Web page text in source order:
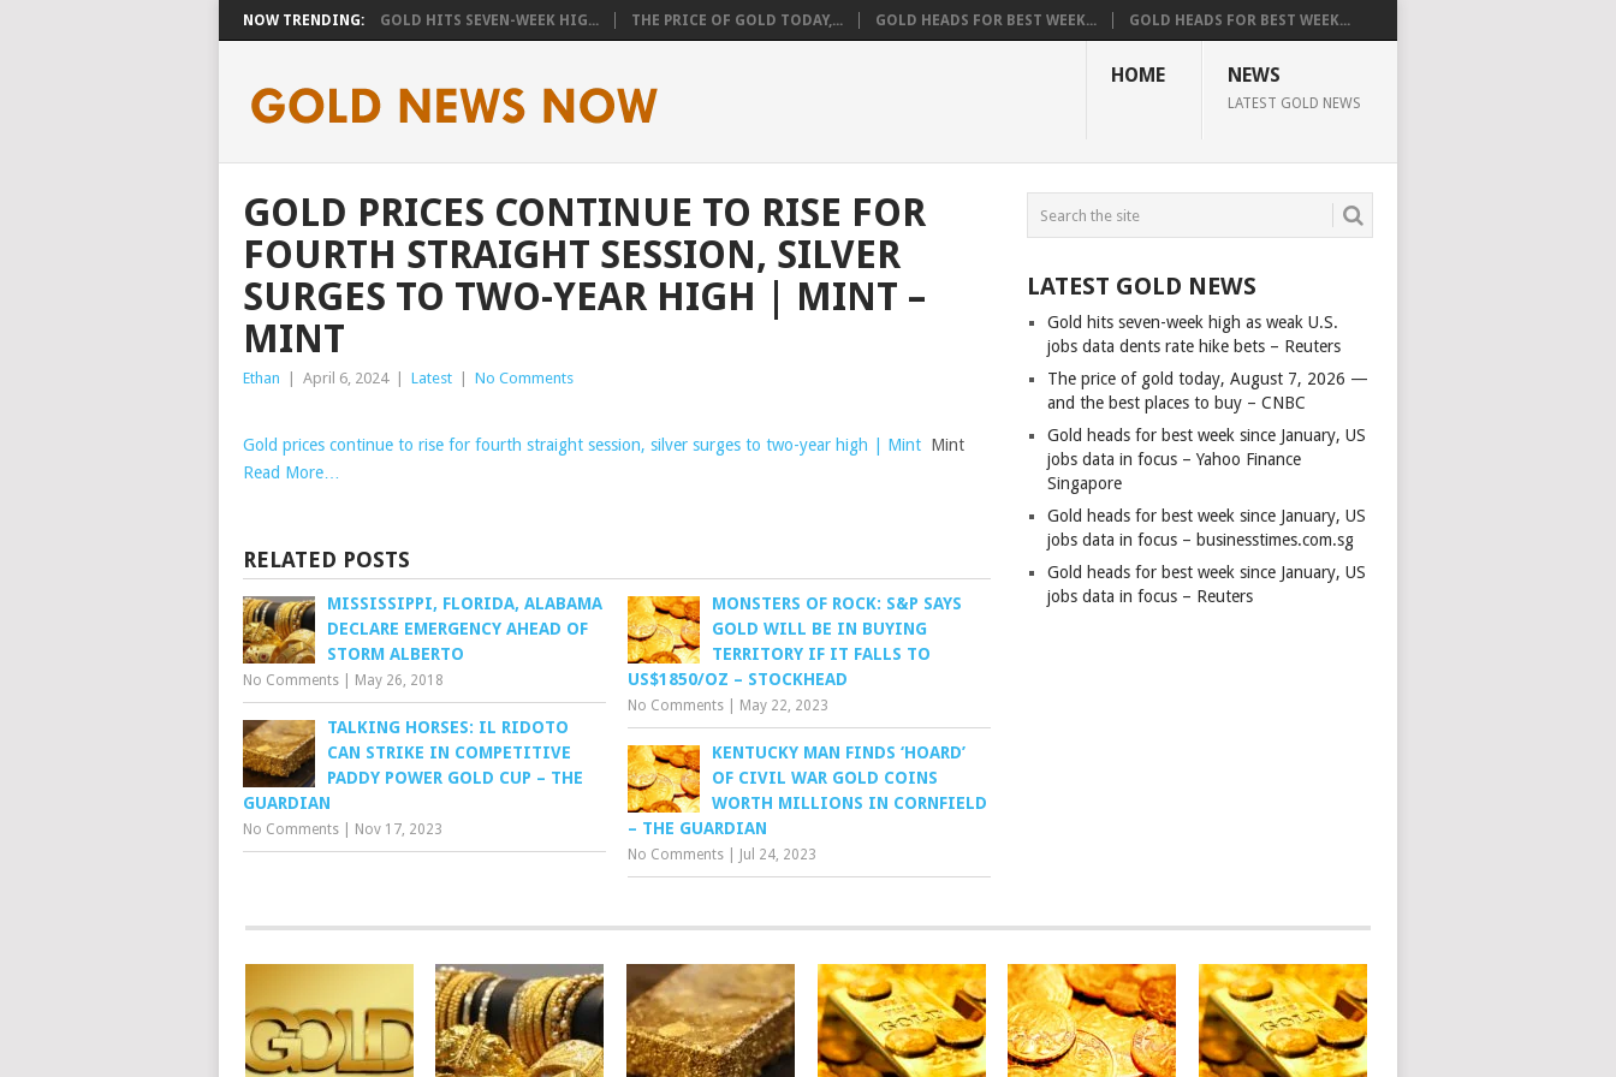
NOW TRENDING: GOLD HITS SEVEN-WEEK HIG... THE PRICE OF GOLD TODAY,... GOLD HEADS FOR BEST WEEK... GOLD HEADS FOR BEST WEEK...
HOME NEWS
LATEST GOLD NEWS
GOLD PRICES CONTINUE TO RISE FOR
FOURTH STRAIGHT SESSION, SILVER
SURGES TO TWO-YEAR HIGH | MINT –
MINT
Ethan April 6, 2024 Latest No Comments
Gold prices continue to rise for fourth straight session, silver surges to two-year high | Mint Mint
Read More…
RELATED POSTS
MISSISSIPPI, FLORIDA, ALABAMA
DECLARE EMERGENCY AHEAD OF
STORM ALBERTO
No Comments May 26, 2018
MONSTERS OF ROCK: S&P SAYS
GOLD WILL BE IN BUYING
TERRITORY IF IT FALLS TO
US$1850/OZ – STOCKHEAD
No Comments May 22, 2023
TALKING HORSES: IL RIDOTO
CAN STRIKE IN COMPETITIVE
PADDY POWER GOLD CUP – THE
GUARDIAN
No Comments Nov 17, 2023
KENTUCKY MAN FINDS ‘HOARD’
OF CIVIL WAR GOLD COINS
WORTH MILLIONS IN CORNFIELD
– THE GUARDIAN
No Comments Jul 24, 2023
LATEST GOLD NEWS
Gold hits seven-week high as weak U.S.
jobs data dents rate hike bets – Reuters
The price of gold today, August 7, 2026 —
and the best places to buy – CNBC
Gold heads for best week since January, US
jobs data in focus – Yahoo Finance
Singapore
Gold heads for best week since January, US
jobs data in focus – businesstimes.com.sg
Gold heads for best week since January, US
jobs data in focus – Reuters